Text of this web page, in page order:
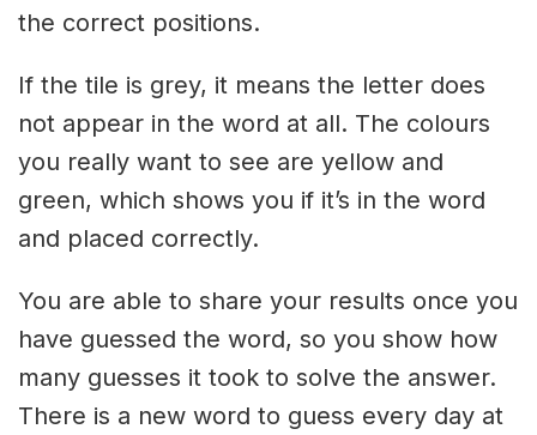
the correct positions.
If the tile is grey, it means the letter does
not appear in the word at all. The colours
you really want to see are yellow and
green, which shows you if it’s in the word
and placed correctly.
You are able to share your results once you
have guessed the word, so you show how
many guesses it took to solve the answer.
There is a new word to guess every day at